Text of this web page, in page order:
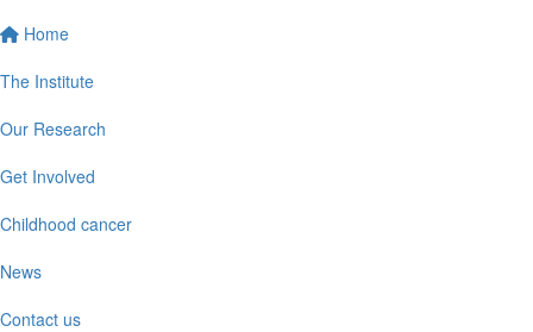
Home
The Institute
Our Research
Get Involved
Childhood cancer
News
Contact us